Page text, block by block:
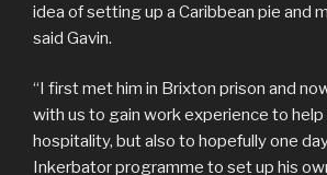
idea of setting up a Caribbean pie and
said Gavin.
“I first met him in Brixton prison and
with us to gain work experience to
hospitality, but also to hopefully one
Inkerbator programme to set up his